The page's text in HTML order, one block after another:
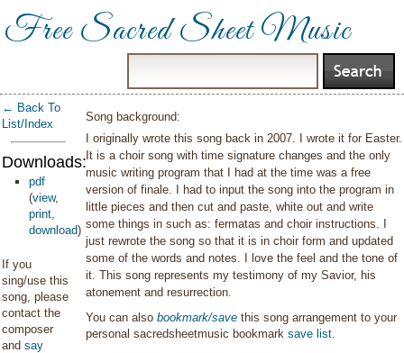
Free Sacred Sheet Music
← Back To
List/Index
Downloads:
pdf
(view,
print,
download)
If you
sing/use this
song, please
contact the
composer
and say
Song background:
I originally wrote this song back in 2007. I wrote it for Easter.
It is a choir song with time signature changes and the only
music writing program that I had at the time was a free
version of finale. I had to input the song into the program in
little pieces and then cut and paste, white out and write
some things in such as: fermatas and choir instructions. I
just rewrote the song so that it is in choir form and updated
some of the words and notes. I love the feel and the tone of
it. This song represents my testimony of my Savior, his
atonement and resurrection.
You can alsobookmark/save this song arrangement to your
personal sacredsheetmusic bookmarksave list.